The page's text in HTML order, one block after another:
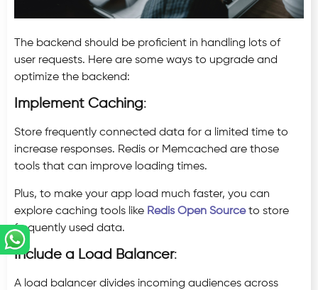
The backend should be proficient in handling lots of
user requests. Here are some ways to upgrade and
optimize the backend:
Implement Caching:
Store frequently connected data for a limited time to
increase responses. Redis or Memcached are those
tools that can improve loading times.
Plus, to make your app load much faster, you can
explore caching tools like Redis Open Sourceto store
frequently used data.
Include a Load Balancer:
A load balancer divides incoming audiences across